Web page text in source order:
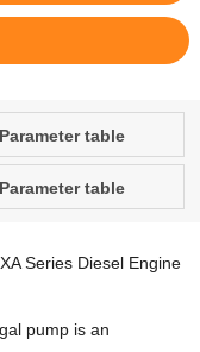
Parameter table
Parameter table
Series Diesel Engine
pump is an